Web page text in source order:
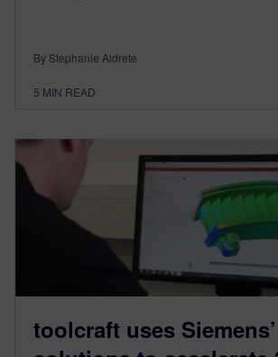
By Stephanie Aldrete
5 MIN READ
toolcraft uses Siemens’